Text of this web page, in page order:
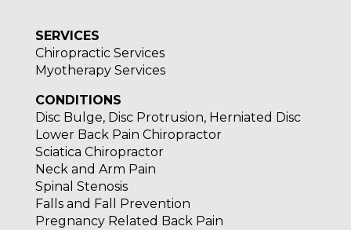
SERVICES
Chiropractic Services
Myotherapy Services
CONDITIONS
Disc Bulge, Disc Protrusion, Herniated Disc
Lower Back Pain Chiropractor
Sciatica Chiropractor
Neck and Arm Pain
Spinal Stenosis
Falls and Fall Prevention
Pregnancy Related Back Pain